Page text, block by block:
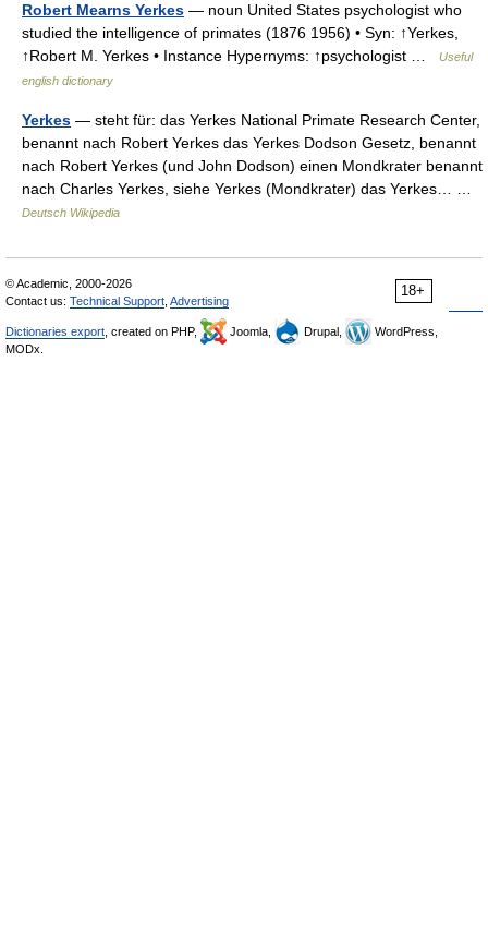
Robert Mearns Yerkes — noun United States psychologist who
studied the intelligence of primates (1876 1956) • Syn: ↑Yerkes,
↑Robert M. Yerkes • Instance Hypernyms: ↑psychologist …
Useful
english dictionary
Yerkes — steht für: das Yerkes National Primate Research Center,
benannt nach Robert Yerkes das Yerkes Dodson Gesetz, benannt
nach Robert Yerkes (und John Dodson) einen Mondkrater benannt
nach Charles Yerkes, siehe Yerkes (Mondkrater) das Yerkes… …
Deutsch Wikipedia
18+
© Academic, 2000-2026
Contact us: Technical Support Advertising
Dictionaries export , created on PHP, Joomla, Drupal,
WordPress,
MODx.